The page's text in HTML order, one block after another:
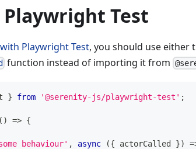
Test
Playwright Test, you should use either
function instead of importing it from
} from '@serenity-js/playwright-test' ;
( ) => {
behaviour' , async ({ actorCalled })